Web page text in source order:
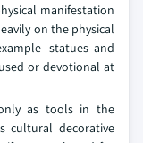
manifestation
on the physical
statues and
or devotional at
as tools in the
cultural decorative